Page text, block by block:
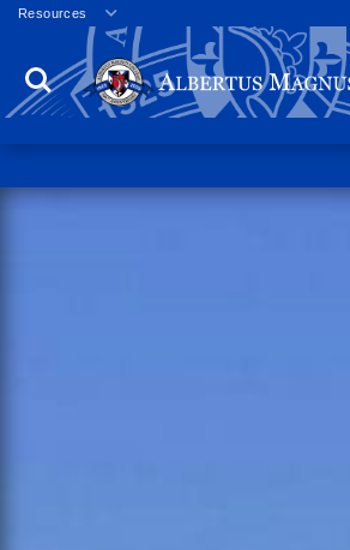
Resources
Veterans
Employment
Directory
Campus Calendar
Search